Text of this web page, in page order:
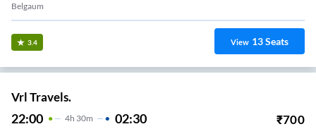
Belgaum
3.4 View 13Seats
Vrl Travels.
22:00 4H 30m 02:30 ₹700